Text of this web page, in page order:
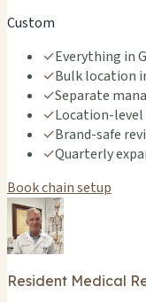
Custom
✓Everything in
✓Bulk location
✓Separate
✓Location-level
✓Brand-safe
✓Quarterly
Book chain setup
Resident Medical